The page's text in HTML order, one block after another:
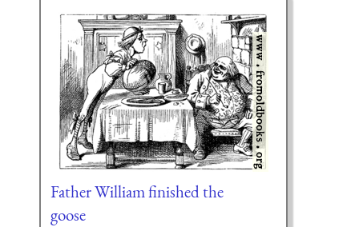
Father William finished the
goose